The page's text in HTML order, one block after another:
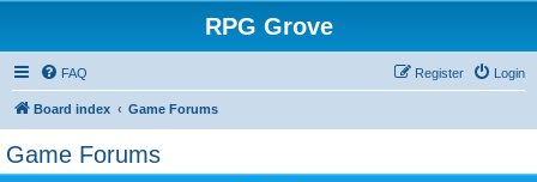
RPG Grove
FAQ Login
Register
Board index Game Forums
Game Forums